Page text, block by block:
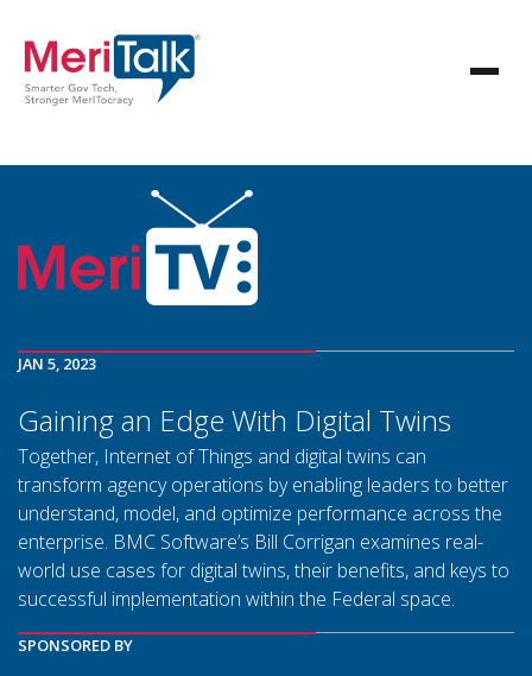
JAN 5, 2023
Gaining an Edge With Digital Twins
Together, Internet of Things and digital twins can
transform agency operations by enabling leaders to better
understand, model, and optimize performance across the
enterprise. BMC Software’s Bill Corrigan examines real-
world use cases for digital twins, their benefits, and keys to
successful implementation within the Federal space.
SPONSORED BY